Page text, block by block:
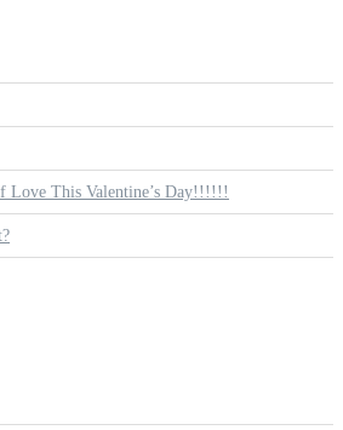
Love This Valentine’s Day!!!!!!